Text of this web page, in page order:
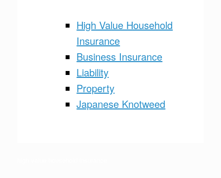
High Value Household
Insurance
Business Insurance
Liability
Property
Japanese Knotweed